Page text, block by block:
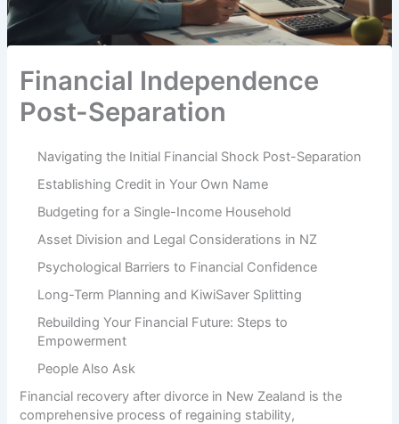
Financial Independence
Post-Separation
Navigating the Initial Financial Shock Post-Separation
Establishing Credit in Your Own Name
Budgeting for a Single-Income Household
Asset Division and Legal Considerations in NZ
Psychological Barriers to Financial Confidence
Long-Term Planning and KiwiSaver Splitting
Rebuilding Your Financial Future: Steps to
Empowerment
People Also Ask
Financial recovery after divorce in New Zealand is the
comprehensive process of regaining stability,